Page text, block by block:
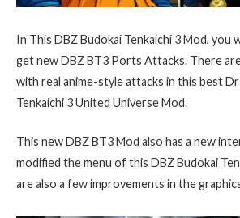
In This DBZ Budokai Tenkaichi 3 Mod, you
get new DBZ BT3 Ports Attacks. There
with real anime-style attacks in this best
Tenkaichi 3 United Universe Mod.
This new DBZ BT3 Mod also has a new
modified the menu of this DBZ Budokai
are also a few improvements in the